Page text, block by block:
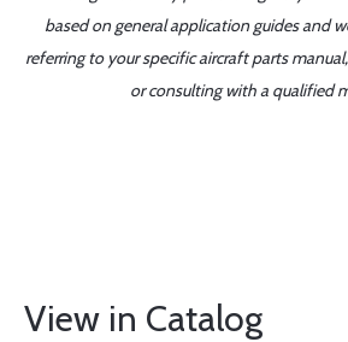
based on general application guides and
referring to your specific aircraft parts
or consulting with a qualified
View in Catalog